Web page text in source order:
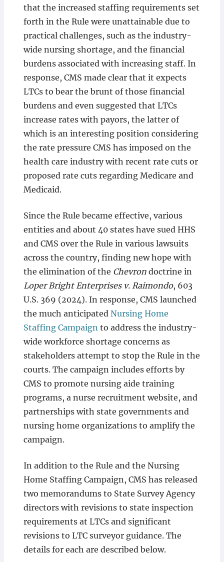
that the increased staffing requirements set
forth in the Rule were unattainable due to
practical challenges, such as the industry-
wide nursing shortage, and the financial
burdens associated with increasing staff. In
response, CMS made clear that it expects
LTCs to bear the brunt of those financial
burdens and even suggested that LTCs
increase rates with payors, the latter of
which is an interesting position considering
the rate pressure CMS has imposed on the
health care industry with recent rate cuts or
proposed rate cuts regarding Medicare and
Medicaid.
Since the Rule became effective, various
entities and about 40 states have sued HHS
and CMS over the Rule in various lawsuits
across the country, finding new hope with
the elimination of the Chevrondoctrine in
Loper Bright Enterprises v. Raimondo, 603
U.S. 369 (2024). In response, CMS launched
the much anticipated Nursing Home
Staffing Campaignto address the industry-
wide workforce shortage concerns as
stakeholders attempt to stop the Rule in the
courts. The campaign includes efforts by
CMS to promote nursing aide training
programs, a nurse recruitment website, and
partnerships with state governments and
nursing home organizations to amplify the
campaign.
In addition to the Rule and the Nursing
Home Staffing Campaign, CMS has released
two memorandums to State Survey Agency
directors with revisions to state inspection
requirements at LTCs and significant
revisions to LTC surveyor guidance. The
details for each are described below.